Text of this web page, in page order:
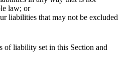
law; or
liabilities that may not be excluded
of liability set in this Section and